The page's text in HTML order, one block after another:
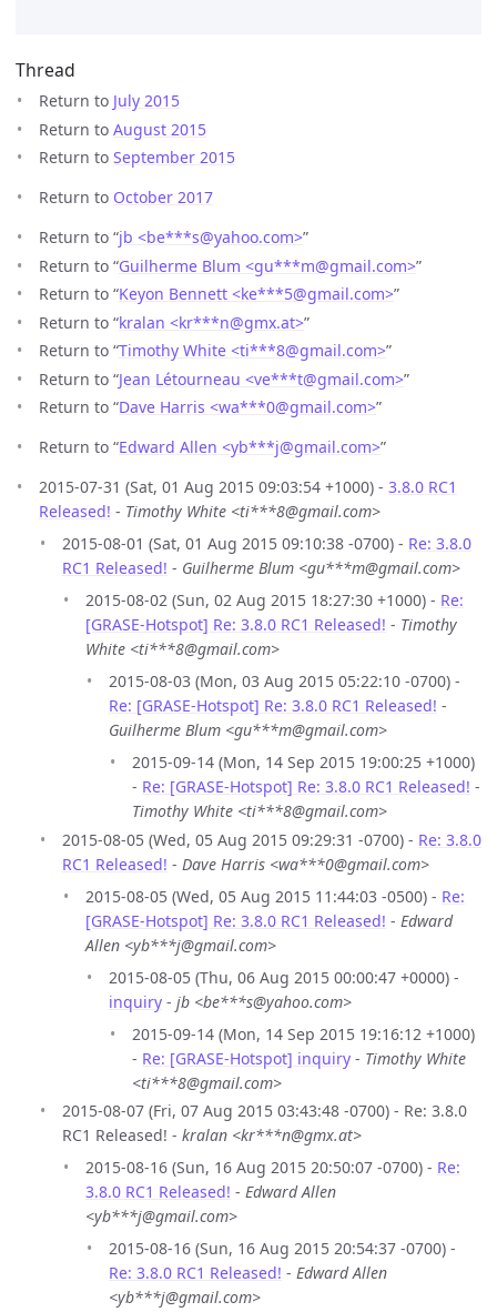
Thread
Return to July 2015
Return to August 2015
Return to September 2015
Return to October 2017
Return to “jb <be***s@yahoo.com>”
Return to “Guilherme Blum <gu***m@gmail.com>”
Return to “Keyon Bennett <ke***5@gmail.com>”
Return to “kralan <kr***n@gmx.at>”
Return to “Timothy White <ti***8@gmail.com>”
Return to “Jean Létourneau <ve***t@gmail.com>”
Return to “Dave Harris <wa***0@gmail.com>”
Return to “Edward Allen <yb***j@gmail.com>”
2015-07-31 (Sat, 01 Aug 2015 09:03:54 +1000) - 3.8.0 RC1
Released! - Timothy White <ti***8@gmail.com>
2015-08-01 (Sat, 01 Aug 2015 09:10:38 -0700) - Re: 3.8.0
RC1 Released! - Guilherme Blum <gu***m@gmail.com>
2015-08-02 (Sun, 02 Aug 2015 18:27:30 +1000) - Re:
[GRASE-Hotspot] Re: 3.8.0 RC1 Released! - Timothy
White <ti***8@gmail.com>
2015-08-03 (Mon, 03 Aug 2015 05:22:10 -0700) -
Re: [GRASE-Hotspot] Re: 3.8.0 RC1 Released! -
Guilherme Blum <gu***m@gmail.com>
2015-09-14 (Mon, 14 Sep 2015 19:00:25 +1000)
- Re: [GRASE-Hotspot] Re: 3.8.0 RC1 Released! -
Timothy White <ti***8@gmail.com>
2015-08-05 (Wed, 05 Aug 2015 09:29:31 -0700) - Re: 3.8.0
RC1 Released! - Dave Harris <wa***0@gmail.com>
2015-08-05 (Wed, 05 Aug 2015 11:44:03 -0500) - Re:
[GRASE-Hotspot] Re: 3.8.0 RC1 Released! - Edward
Allen <yb***j@gmail.com>
2015-08-05 (Thu, 06 Aug 2015 00:00:47 +0000) -
inquiry - jb <be***s@yahoo.com>
2015-09-14 (Mon, 14 Sep 2015 19:16:12 +1000)
- Re: [GRASE-Hotspot] inquiry - Timothy White
<ti***8@gmail.com>
2015-08-07 (Fri, 07 Aug 2015 03:43:48 -0700) - Re: 3.8.0
RC1 Released! - kralan <kr***n@gmx.at>
2015-08-16 (Sun, 16 Aug 2015 20:50:07 -0700) - Re:
3.8.0 RC1 Released! - Edward Allen
<yb***j@gmail.com>
2015-08-16 (Sun, 16 Aug 2015 20:54:37 -0700) -
Re: 3.8.0 RC1 Released! - Edward Allen
<yb***j@gmail.com>